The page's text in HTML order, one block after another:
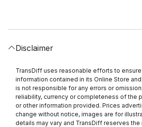
Disclaimer
TransDiff uses reasonable efforts to
information contained in its Online Store
is not responsible for any errors or
reliability, currency or completeness of the
or other information provided. Prices
change without notice, images are for
details may vary and TransDiff reserves